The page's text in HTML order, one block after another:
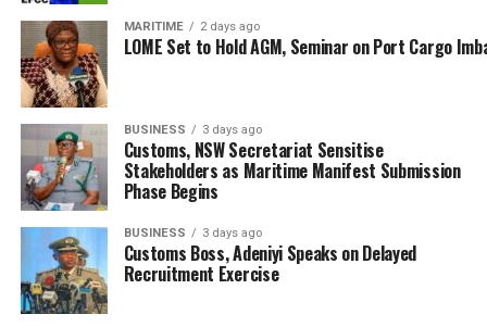
Court, Court of Appeal, and Federal High Court, alongside
maritime administrators, legal scholars, and industry
experts.
Discussions focused on jurisdictional challenges,
cabotage enforcement, environmental law, and the legal
implications of emerging marine technologies.
As Nigeria charts its course through the vast
opportunities of its 853-kilometre coastline and expansive
maritime domain, the judiciary stands as both compass
and anchor—ensuring steady sail of the voyage toward
economic.
MARITIME 2 days ago
LOME Set to Hold AGM, Seminar on Port Cargo
BUSINESS 3 days ago
Customs, NSW Secretariat Sensitise
Stakeholders as Maritime Manifest Submission
Phase Begins
BUSINESS 3 days ago
Customs Boss, Adeniyi Speaks on Delayed
Recruitment Exercise